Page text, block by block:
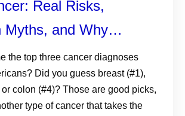
Real Risks,
Myths, and Why
Matters
the top three cancer diagnoses
Did you guess breast (#1),
or colon (#4)? Those are good picks,
type of cancer that takes the